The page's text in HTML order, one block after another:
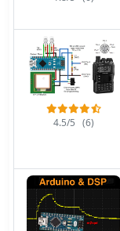
4.5/5 (6)